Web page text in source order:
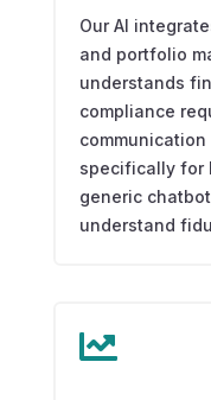
Our AI
and portfolio
understands
compliance
specifically for
generic
understand
